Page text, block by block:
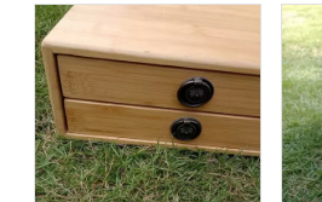
Kiteboards, and
Wakeboards